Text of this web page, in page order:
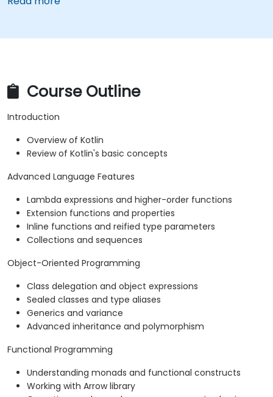
Course Outline
Introduction
Overview of Kotlin
Review of Kotlin's basic concepts
Advanced Language Features
Lambda expressions and higher-order functions
Extension functions and properties
Inline functions and reified type parameters
Collections and sequences
Object-Oriented Programming
Class delegation and object expressions
Sealed classes and type aliases
Generics and variance
Advanced inheritance and polymorphism
Functional Programming
Understanding monads and functional constructs
Working with Arrow library